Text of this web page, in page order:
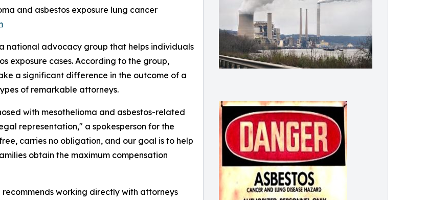
and asbestos exposure lung cancer
national advocacy group that helps individuals
exposure cases. According to the group,
a significant difference in the outcome of a
of remarkable attorneys.
with mesothelioma and asbestos-related
representation," a spokesperson for the
carries no obligation, and our goal is to help
obtain the maximum compensation
working directly with attorneys